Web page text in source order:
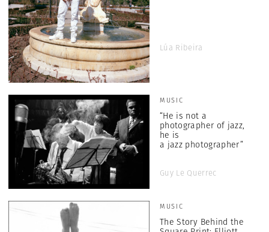
Lúa Ribeira
MUSIC
“He is not a
photographer of jazz,
he is
a jazz photographer”
Guy Le Querrec
MUSIC
The Story Behind the